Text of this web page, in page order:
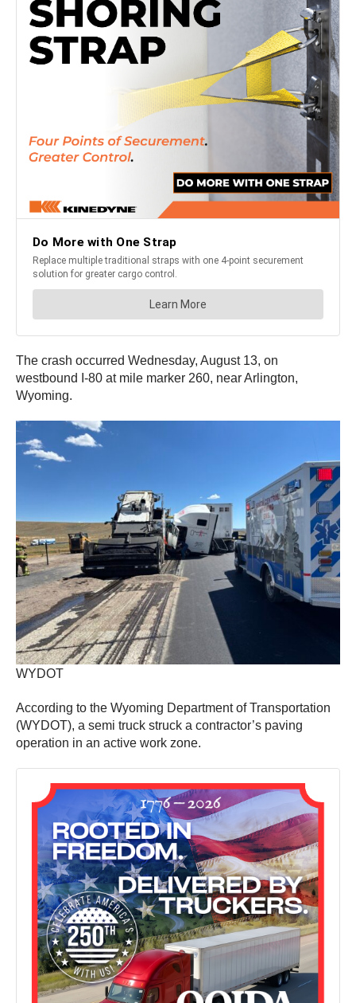
The crash occurred Wednesday, August 13, on
westbound I-80 at mile marker 260, near Arlington,
Wyoming.
WYDOT
According to the Wyoming Department of Transportation
(WYDOT), a semi truck struck a contractor’s paving
operation in an active work zone.